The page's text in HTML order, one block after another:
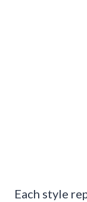
Each style